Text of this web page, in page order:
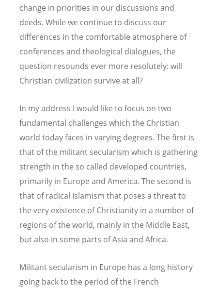
change in priorities in our discussions and
deeds. While we continue to discuss our
differences in the comfortable atmosphere of
conferences and theological dialogues, the
question resounds ever more resolutely: will
Christian civilization survive at all?
In my address I would like to focus on two
fundamental challenges which the Christian
world today faces in varying degrees. The first is
that of the militant secularism which is gathering
strength in the so called developed countries,
primarily in Europe and America. The second is
that of radical Islamism that poses a threat to
the very existence of Christianity in a number of
regions of the world, mainly in the Middle East,
but also in some parts of Asia and Africa.
Militant secularism in Europe has a long history
going back to the period of the French